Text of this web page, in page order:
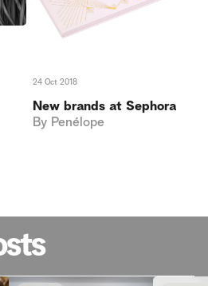
24 Oct 2018
New brands at Sephora
By Penélope